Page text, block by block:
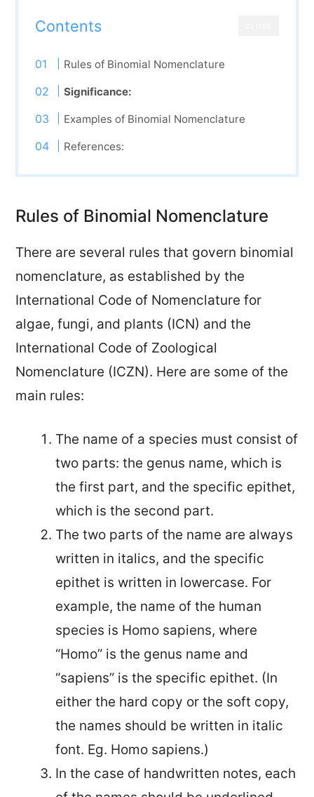
Contents
Rules of Binomial Nomenclature
Significance:
Examples of Binomial Nomenclature
References:
Rules of Binomial Nomenclature
There are several rules that govern binomial
nomenclature, as established by the
International Code of Nomenclature for
algae, fungi, and plants (ICN) and the
International Code of Zoological
Nomenclature (ICZN). Here are some of the
main rules:
The name of a species must consist of
two parts: the genus name, which is
the first part, and the specific epithet,
which is the second part.
The two parts of the name are always
written in italics, and the specific
epithet is written in lowercase. For
example, the name of the human
species is Homo sapiens, where
“Homo” is the genus name and
“sapiens” is the specific epithet. (In
either the hard copy or the soft copy,
the names should be written in italic
font. Eg. Homo sapiens.)
In the case of handwritten notes, each